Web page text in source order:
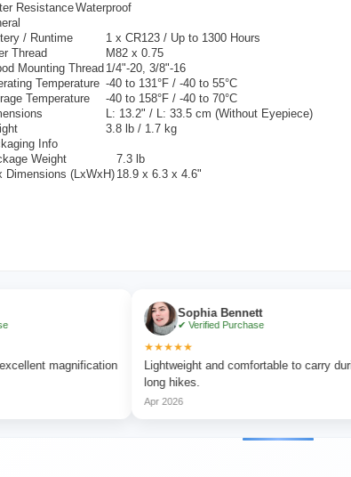
ResistanceWaterproof
/ Runtime
1 x CR123 / Up to 1300 Hours
Thread
M82 x 0.75
Mounting Thread 1/4"-20, 3/8"-16
Temperature -40 to 131°F / -40 to 55°C
Temperature
-40 to 158°F / -40 to 70°C
L: 13.2" / L: 33.5 cm (Without Eyepiece)
3.8 lb / 1.7 kg
Info
Weight
7.3 lb
Dimensions (LxWxH) 18.9 x 6.3 x 4.6"
magnification
Sophia Bennett
✔ Verified Purchase
★★★★★
Lightweight and comfortable to carry during
long hikes.